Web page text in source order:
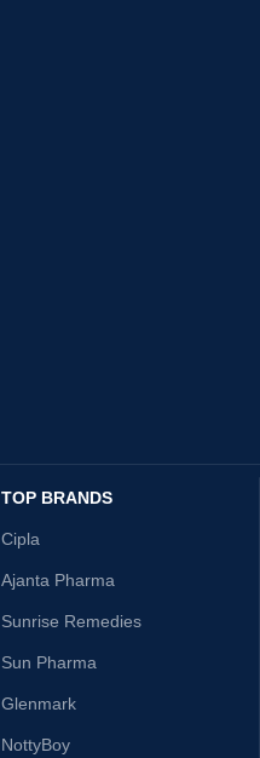
TOP BRANDS
Cipla
Ajanta Pharma
Sunrise Remedies
Sun Pharma
Glenmark
NottyBoy